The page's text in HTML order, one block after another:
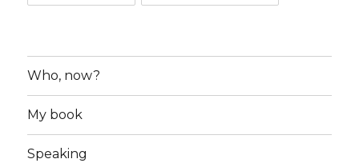
Who, now?
My book
Speaking